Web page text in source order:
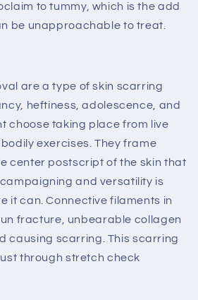
to tummy, which is the add
be unapproachable to treat.
are a type of skin scarring
heftiness, adolescence, and
choose taking place from live
exercises. They frame
center postscript of the skin that
and versatility is
it can. Connective filaments in
fracture, unbearable collagen
causing scarring. This scarring
through stretch check